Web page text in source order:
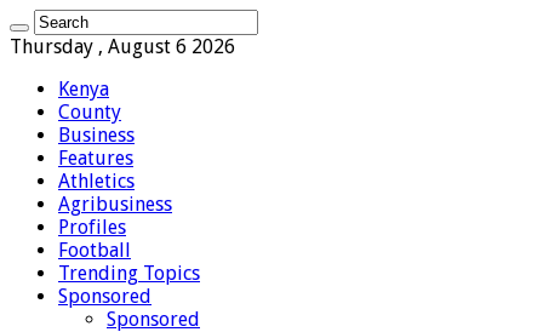
Thursday , August 6 2026
Kenya
County
Business
Features
Athletics
Agribusiness
Profiles
Football
Trending Topics
Sponsored
Sponsored